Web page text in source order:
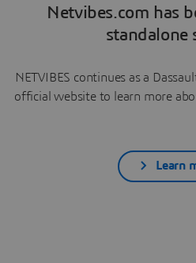
Netvibes.com has
standalone
NETVIBES continues as a
official website to learn more
Learn